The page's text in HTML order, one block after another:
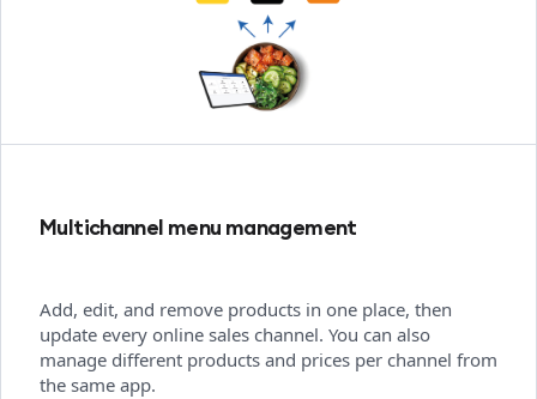
Multichannel menu management
Add, edit, and remove products in one place, then
update every online sales channel. You can also
manage different products and prices per channel from
the same app.